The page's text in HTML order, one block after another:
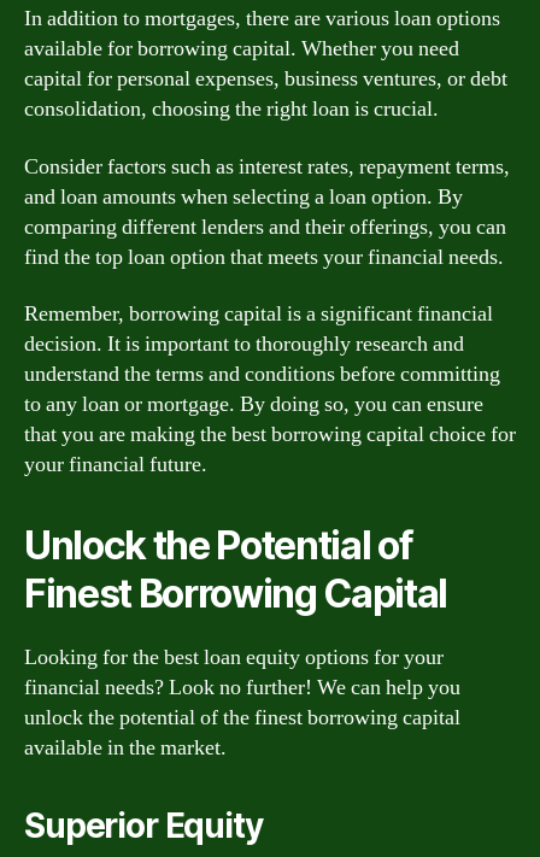
In addition to mortgages, there are various loan options
available for borrowing capital. Whether you need
capital for personal expenses, business ventures, or debt
consolidation, choosing the right loan is crucial.
Consider factors such as interest rates, repayment terms,
and loan amounts when selecting a loan option. By
comparing different lenders and their offerings, you can
find the top loan option that meets your financial needs.
Remember, borrowing capital is a significant financial
decision. It is important to thoroughly research and
understand the terms and conditions before committing
to any loan or mortgage. By doing so, you can ensure
that you are making the best borrowing capital choice for
your financial future.
Unlock the Potential of
Finest Borrowing Capital
Looking for the best loan equity options for your
financial needs? Look no further! We can help you
unlock the potential of the finest borrowing capital
available in the market.
Superior Equity